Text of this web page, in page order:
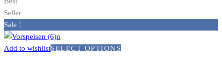
Seller
Sale !
Add to wishlistSELECT OPTIONS